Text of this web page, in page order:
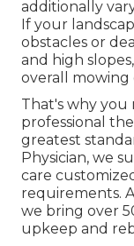
additionally
If your
obstacles or
and high
overall mowing
That's why you
professional
greatest
Physician, we
care
requirements.
we bring over
upkeep and